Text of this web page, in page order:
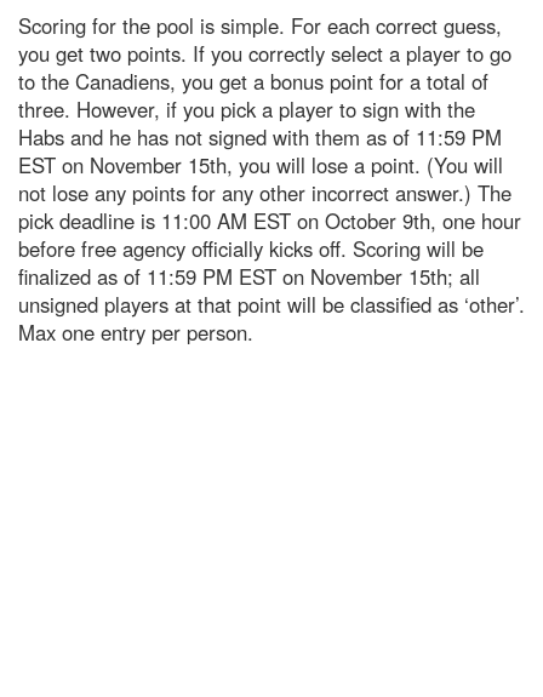
Scoring for the pool is simple. For each correct guess,
you get two points. If you correctly select a player to go
to the Canadiens, you get a bonus point for a total of
three. However, if you pick a player to sign with the
Habs and he has not signed with them as of 11:59 PM
EST on November 15th, you will lose a point. (You will
not lose any points for any other incorrect answer.) The
pick deadline is 11:00 AM EST on October 9th, one hour
before free agency officially kicks off. Scoring will be
finalized as of 11:59 PM EST on November 15th; all
unsigned players at that point will be classified as ‘other’.
Max one entry per person.